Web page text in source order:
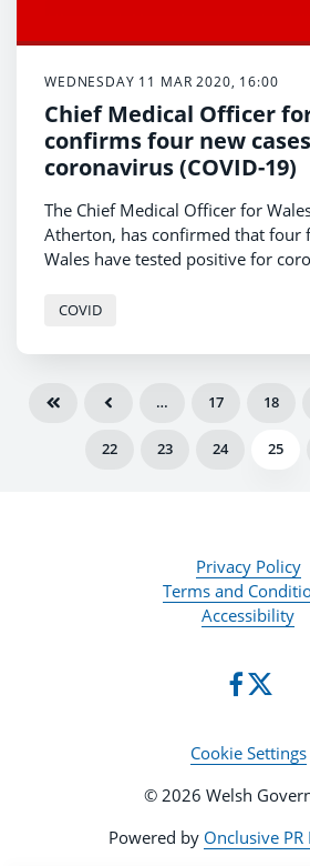
WEDNESDAY 11 MAR 2020, 16:00
Chief Medical Officer
confirms four new
coronavirus (COVID-19)
The Chief Medical Officer for
Atherton, has confirmed that four
Wales have tested positive for
COVID
… 17 18
22 23 24 25
Privacy Policy
Terms and
Accessibility
Cookie Settings
© 2026 Welsh
Powered by Onclusive